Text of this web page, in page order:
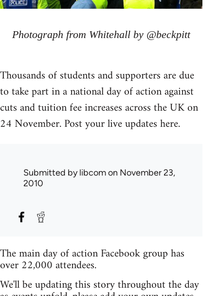
Photograph from Whitehall by @beckpitt
Thousands of students and supporters are due
to take part in a national day of action against
cuts and tuition fee increases across the UK on
24 November. Post your live updates here.
Submitted bylibcomon November 23,
2010
The main day of action Facebook group has
over 22,000 attendees.
We'll be updating this story throughout the day